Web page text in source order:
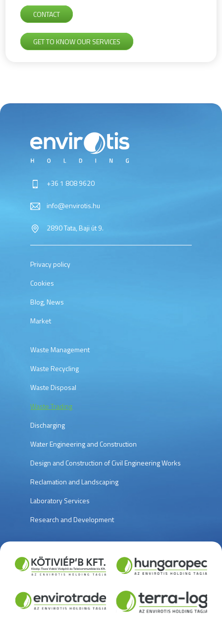
CONTACT
GET TO KNOW OUR SERVICES
+36 1 808 9620
info@envirotis.hu
2890 Tata, Baji út 9.
Privacy policy
Cookies
Blog, News
Market
Waste Management
Waste Recycling
Waste Disposal
Waste Trading
Discharging
Water Engineering and Construction
Design and Construction of Civil Engineering Works
Reclamation and Landscaping
Laboratory Services
Research and Development